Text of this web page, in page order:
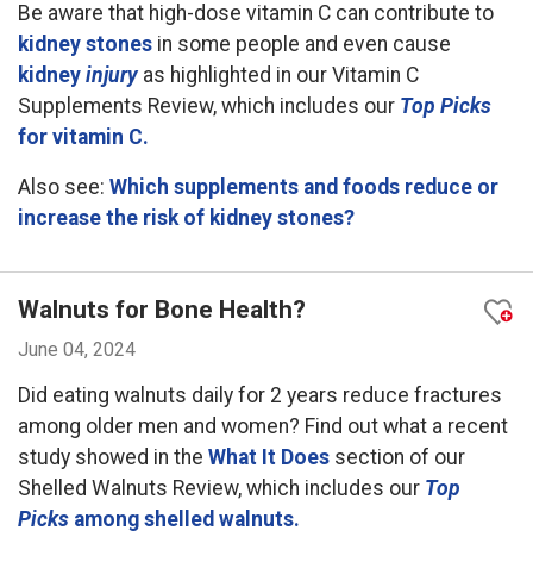
Be aware that high-dose vitamin C can contribute to
kidney stones in some people and even cause
kidney injuryas highlighted in our Vitamin C
Supplements Review, which includes our Top Picks
for vitamin C.
Also see: Which supplements and foods reduce or
increase the risk of kidney stones?
Walnuts for Bone Health?
June 04, 2024
Did eating walnuts daily for 2 years reduce fractures
among older men and women? Find out what a recent
study showed in the What It Does section of our
Shelled Walnuts Review, which includes our Top
Picks among shelled walnuts.